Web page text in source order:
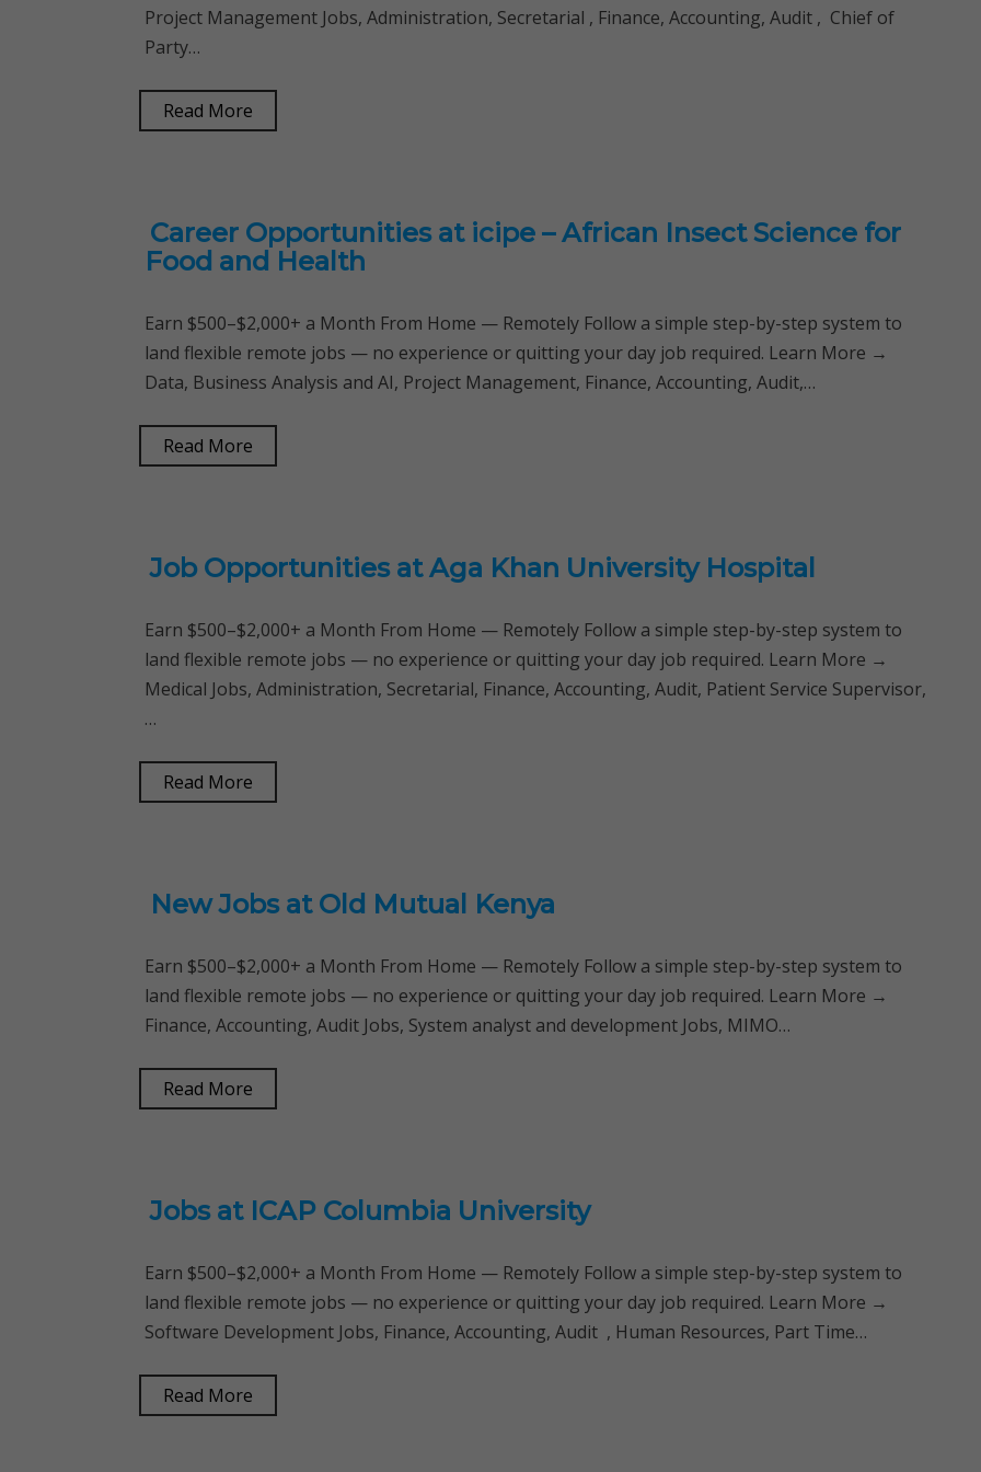
Project Management Jobs, Administration, Secretarial , Finance, Accounting, Audit , Chief of
Party…
Read More
Career Opportunities at icipe – African Insect Science for
Food and Health
Earn $500–$2,000+ a Month From Home — Remotely Follow a simple step-by-step system to
land flexible remote jobs — no experience or quitting your day job required. Learn More →
Data, Business Analysis and AI, Project Management, Finance, Accounting, Audit,…
Read More
Job Opportunities at Aga Khan University Hospital
Earn $500–$2,000+ a Month From Home — Remotely Follow a simple step-by-step system to
land flexible remote jobs — no experience or quitting your day job required. Learn More →
Medical Jobs, Administration, Secretarial, Finance, Accounting, Audit, Patient Service Supervisor,
…
Read More
New Jobs at Old Mutual Kenya
Earn $500–$2,000+ a Month From Home — Remotely Follow a simple step-by-step system to
land flexible remote jobs — no experience or quitting your day job required. Learn More →
Finance, Accounting, Audit Jobs, System analyst and development Jobs, MIMO…
Read More
Jobs at ICAP Columbia University
Earn $500–$2,000+ a Month From Home — Remotely Follow a simple step-by-step system to
land flexible remote jobs — no experience or quitting your day job required. Learn More →
Software Development Jobs, Finance, Accounting, Audit , Human Resources, Part Time…
Read More